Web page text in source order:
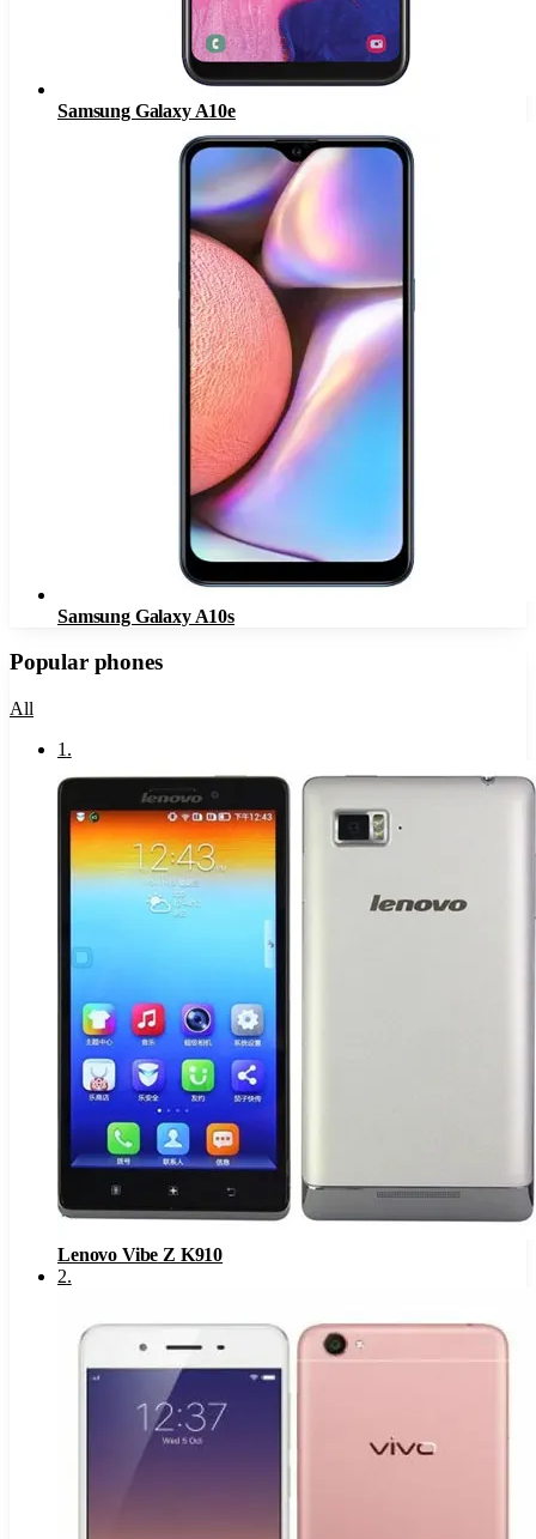
Samsung Galaxy A10e
Samsung Galaxy A10s
Popular phones
All
1 .
Lenovo Vibe Z K910
2.